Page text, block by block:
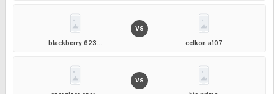
blackberry 623...
VS
celkon a107
VS